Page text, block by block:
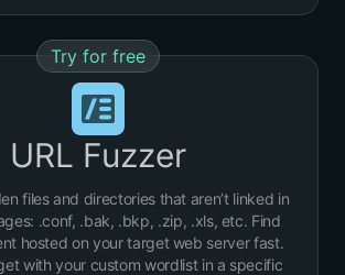
Try for free
URL Fuzzer
files and directories that aren’t linked in
.conf, .bak, .bkp, .zip, .xls, etc. Find
hosted on your target web server fast.
with your custom wordlist in a specific